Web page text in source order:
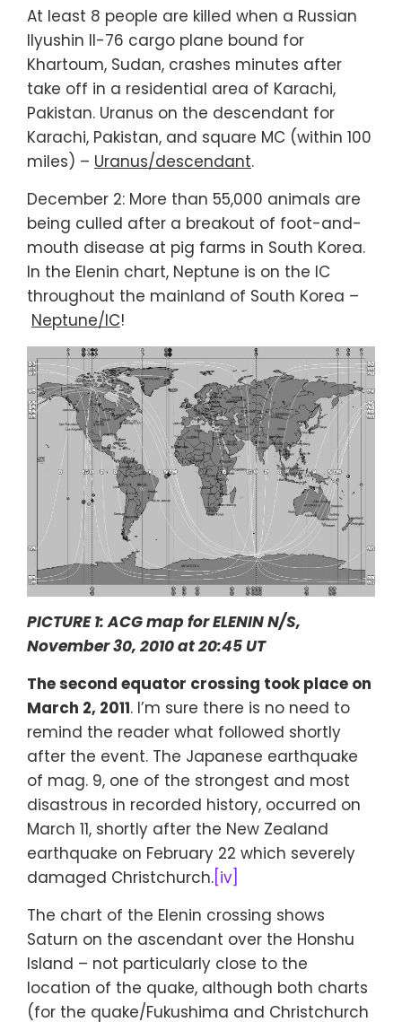
At least 8 people are killed when a Russian
Ilyushin Il-76 cargo plane bound for
Khartoum, Sudan, crashes minutes after
take off in a residential area of Karachi,
Pakistan. Uranus on the descendant for
Karachi, Pakistan, and square MC (within 100
miles) – Uranus/descendant.
December 2: More than 55,000 animals are
being culled after a breakout of foot-and-
mouth disease at pig farms in South Korea.
In the Elenin chart, Neptune is on the IC
throughout the mainland of South Korea –
Neptune/IC!
PICTURE 1: ACG map for ELENIN N/S,
November 30, 2010 at 20:45 UT
The second equator crossing took place on
March 2, 2011. I’m sure there is no need to
remind the reader what followed shortly
after the event. The Japanese earthquake
of mag. 9, one of the strongest and most
disastrous in recorded history, occurred on
March 11, shortly after the New Zealand
earthquake on February 22 which severely
damaged Christchurch. [iv]
The chart of the Elenin crossing shows
Saturn on the ascendant over the Honshu
Island – not particularly close to the
location of the quake, although both charts
(for the quake/Fukushima and Christchurch